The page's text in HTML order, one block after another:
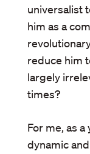
universalist
him as a
reduce him
largely
times?
For me, as a
dynamic